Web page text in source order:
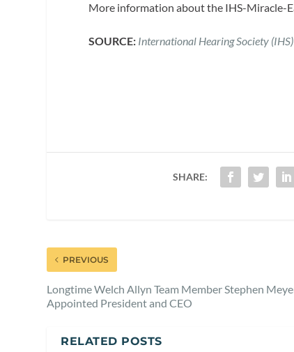
More information about the IHS-Miracle-
SOURCE: International Hearing Society (IHS)
SHARE:
PREVIOUS
Longtime Welch Allyn Team Member Stephen
Appointed President and CEO
RELATED POSTS